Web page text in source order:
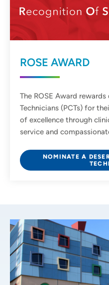
ROSE AWARD
The ROSE Award
Technicians (PCTs) for
of excellence through
service and
NOMINATE A